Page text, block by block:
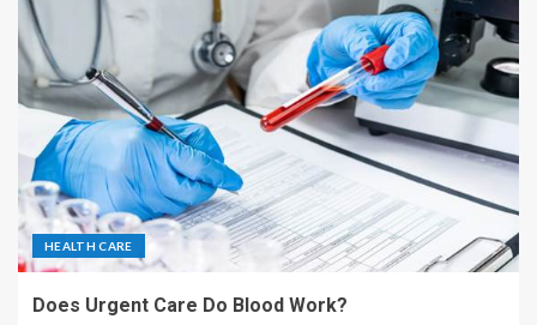
HEALTH CARE
Does Urgent Care Do Blood Work?